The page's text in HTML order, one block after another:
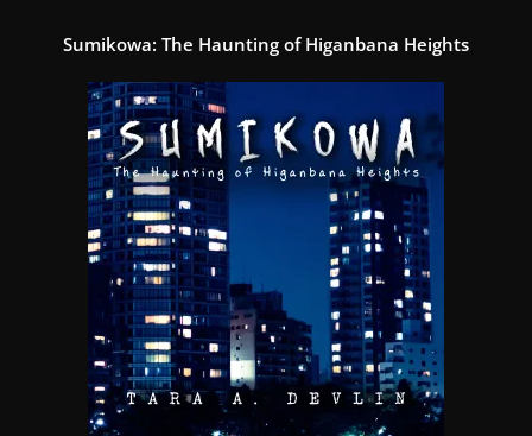
Sumikowa: The Haunting of Higanbana Heights